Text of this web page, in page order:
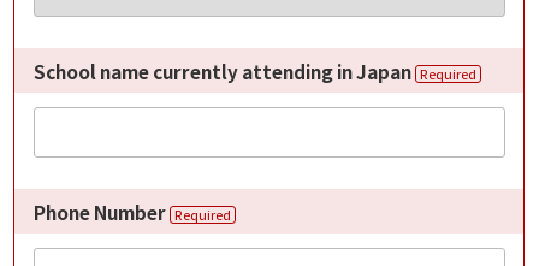
School name currently attending in Japan Required
Phone Number Required